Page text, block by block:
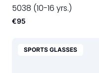
5038 (10-16 yrs.)
€95
SPORTS GLASSES